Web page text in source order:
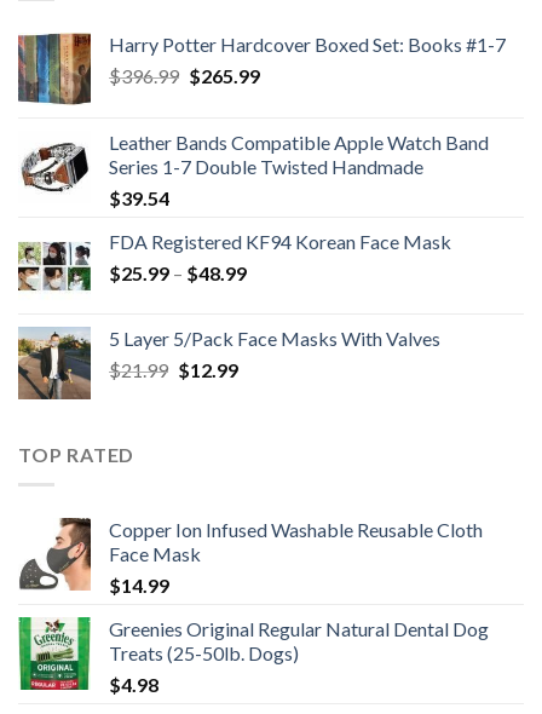
Harry Potter Hardcover Boxed Set: Books #1-7
$396.99 Original
$396.99.
$265.99Current
$265.99.
Leather Bands Compatible Apple Watch Band
Series 1-7 Double Twisted Handmade
$39.54
FDA Registered KF94 Korean Face Mask
$25.99 – $48.99Price
through
5 Layer 5/Pack Face Masks With Valves
$21.99 Original
$12.99Current
TOP RATED
Copper Ion Infused Washable Reusable Cloth
Face Mask
$14.99
Greenies Original Regular Natural Dental Dog
Treats (25-50lb. Dogs)
$4.98